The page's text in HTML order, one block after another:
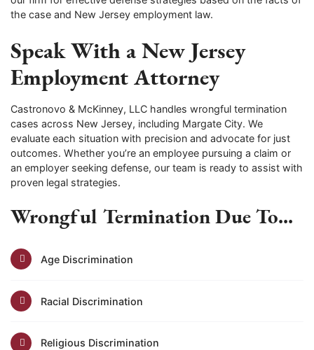
the case and New Jersey employment law.
Speak With a New Jersey
Employment Attorney
Castronovo & McKinney, LLC handles wrongful termination
cases across New Jersey, including Margate City. We
evaluate each situation with precision and advocate for just
outcomes. Whether you’re an employee pursuing a claim or
an employer seeking defense, our team is ready to assist with
proven legal strategies.
Wrongful Termination Due To...
Age Discrimination
Racial Discrimination
Religious Discrimination